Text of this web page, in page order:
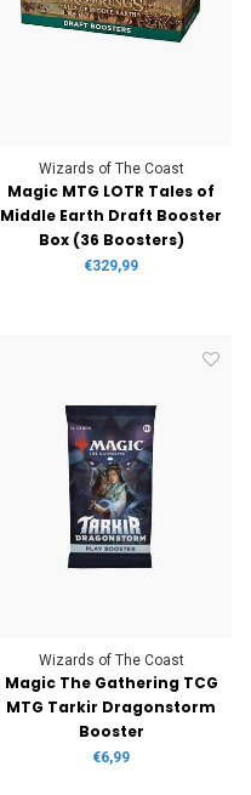
Wizards of The Coast
Magic MTG LOTR Tales of
Middle Earth Draft Booster
Box (36 Boosters)
€329,99
Wizards of The Coast
Magic The Gathering TCG
MTG Tarkir Dragonstorm
Booster
€6,99